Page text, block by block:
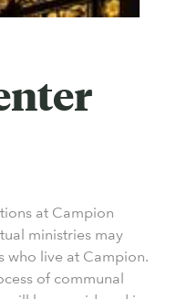
at Campion
ministries may
who live at Campion.
of communal